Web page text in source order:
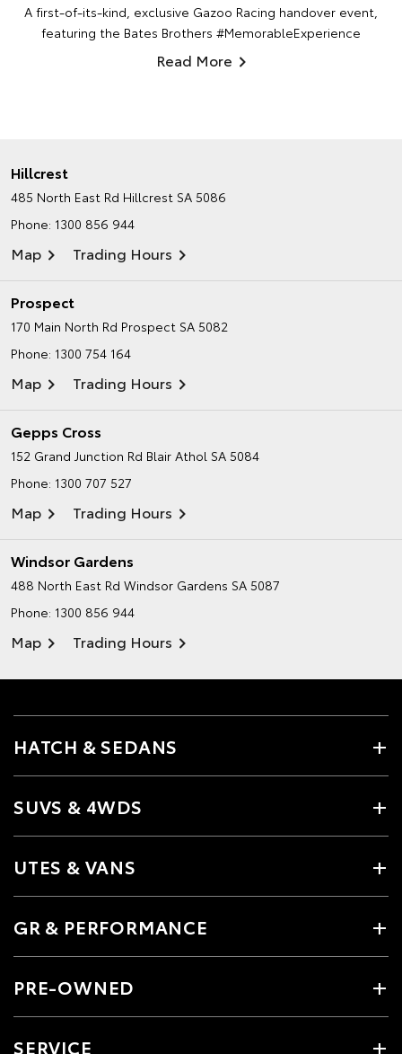
A first-of-its-kind, exclusive Gazoo Racing handover event,
featuring the Bates Brothers #MemorableExperience
Read More
Hillcrest
485 North East Rd Hillcrest SA 5086
Phone: 1300 856 944
Map Trading Hours
Prospect
170 Main North Rd Prospect SA 5082
Phone: 1300 754 164
Map Trading Hours
Gepps Cross
152 Grand Junction Rd Blair Athol SA 5084
Phone: 1300 707 527
Map Trading Hours
Windsor Gardens
488 North East Rd Windsor Gardens SA 5087
Phone: 1300 856 944
Map Trading Hours
HATCH & SEDANS
SUVS & 4WDS
UTES & VANS
GR & PERFORMANCE
PRE-OWNED
SERVICE